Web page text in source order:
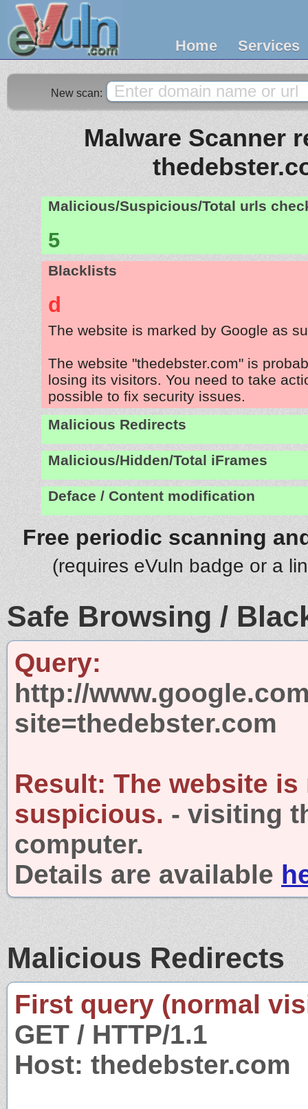
Home Services
New scan:
Malware Scanner
Malicious/Suspicious/Total urls
5
Blacklists
d
The website is marked by Google as
The website "thedebster.com" is
losing its visitors. You need to take
possible to fix security issues.
Malicious Redirects
Malicious/Hidden/Total iFrames
Deface / Content modification
Free periodic scanning
(requires eVuln badge or a
Safe Browsing /
Query:
http://
site=thedebster.com
Result: The website is
suspicious. - visiting
computer.
Details are available
Malicious Redirects
First query (normal
GET / HTTP/1.1
Host: thedebster.com